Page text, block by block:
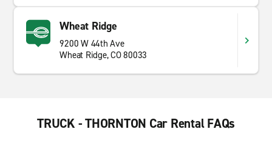
Wheat Ridge
9200 W 44th Ave
Wheat Ridge, CO 80033
TRUCK - THORNTON Car Rental FAQs